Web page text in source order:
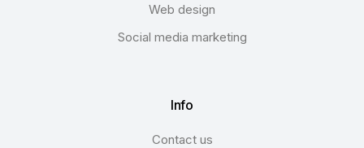
Web design
Social media marketing
Info
Contact us